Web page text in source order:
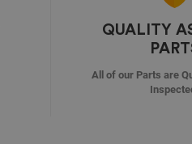
QUALITY
All of our Parts are